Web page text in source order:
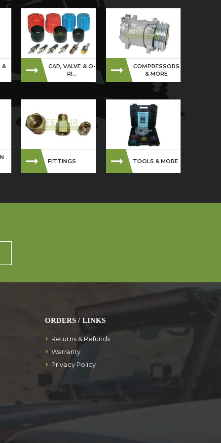
&
CAP, VALVE & O-
RI...
COMPRESSORS
& MORE
FITTINGS TOOLS & MORE
ORDERS / LINKS
Returns & Refunds
Warranty
Privacy Policy